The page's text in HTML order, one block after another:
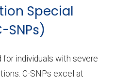
Special
SNPs)
for individuals with severe
C-SNPs excel at